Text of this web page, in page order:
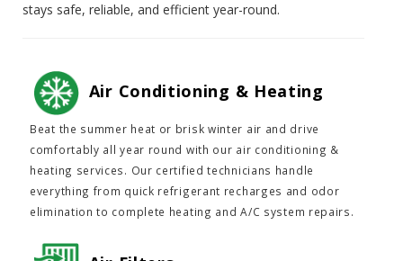
stays safe, reliable, and efficient year-round.
Air Conditioning & Heating
Beat the summer heat or brisk winter air and drive
comfortably all year round with our air conditioning &
heating services. Our certified technicians handle
everything from quick refrigerant recharges and odor
elimination to complete heating and A/C system repairs.